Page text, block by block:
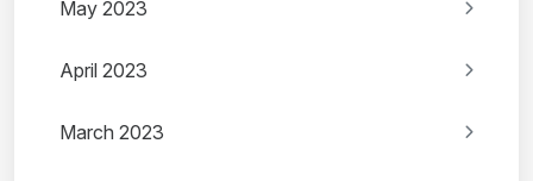
May 2023
April 2023
March 2023